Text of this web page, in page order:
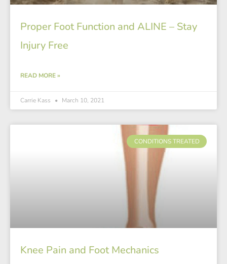
Proper Foot Function and ALINE – Stay
Injury Free
READ MORE »
Carrie Kass March 10, 2021
CONDITIONS TREATED
Knee Pain and Foot Mechanics